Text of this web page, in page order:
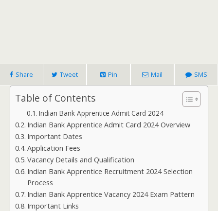
Share Tweet Pin Mail SMS
Table of Contents
Indian Bank Apprentice Admit Card 2024
Indian Bank Apprentice Admit Card 2024 Overview
Important Dates
Application Fees
Vacancy Details and Qualification
Indian Bank Apprentice Recruitment 2024 Selection
Process
Indian Bank Apprentice Vacancy 2024 Exam Pattern
Important Links